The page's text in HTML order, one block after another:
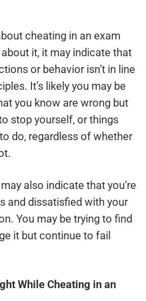
cheating in an exam
it, it may indicate that
or behavior isn’t in line
It’s likely you may be
you know are wrong but
stop yourself, or things
do, regardless of whether
also indicate that you’re
and dissatisfied with your
You may be trying to find
it but continue to fail
While Cheating in an